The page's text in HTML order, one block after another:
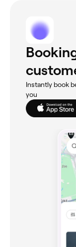
Instantly book
you